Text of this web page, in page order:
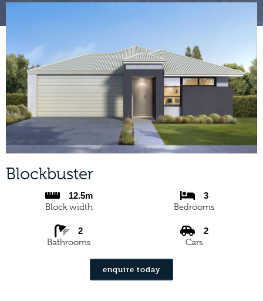
Blockbuster
12.5m
Block width
3
Bedrooms
2
Bathrooms
2
Cars
enquire today